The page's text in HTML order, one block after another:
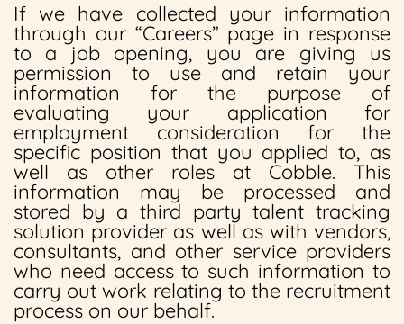
If we have collected your information
through our “Careers” page in response
to a job opening, you are giving us
permission to use and retain your
information for the purpose of
evaluating your application for
employment consideration for the
specific position that you applied to, as
well as other roles at Cobble. This
information may be processed and
stored by a third party talent tracking
solution provider as well as with vendors,
consultants, and other service providers
who need access to such information to
carry out work relating to the recruitment
process on our behalf.